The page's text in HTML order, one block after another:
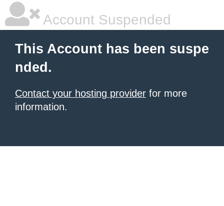
Account Suspended
This Account has been suspe
nded.
Contact your hosting provider for more
information.